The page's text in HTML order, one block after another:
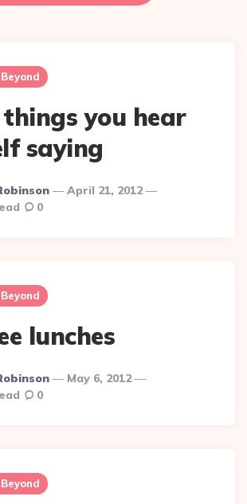
you hear
saying
April 21, 2012
0
lunches
May 6, 2012
0